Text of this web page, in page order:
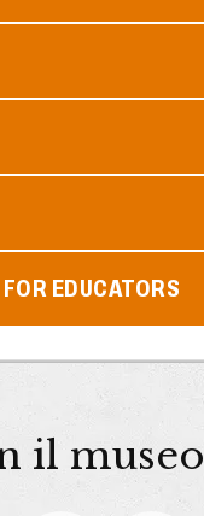
EDUCATORS
il museo